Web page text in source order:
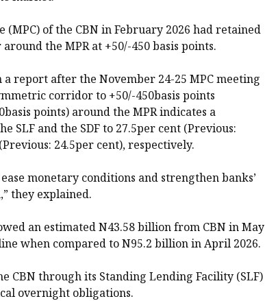
(MPC) of the CBN in February 2026 had retained
the MPR at +50/-450 basis points.
a report after the November 24-25 MPC meeting
corridor to +50/-450basis points
points) around the MPR indicates a
SLF and the SDF to 27.5per cent (Previous:
24.5per cent), respectively.
monetary conditions and strengthen banks’
they explained.
an estimated N43.58 billion from CBN in May
when compared to N95.2 billion in April 2026.
CBN through its Standing Lending Facility (SLF)
overnight obligations.